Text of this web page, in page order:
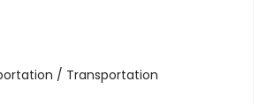
/ Transportation